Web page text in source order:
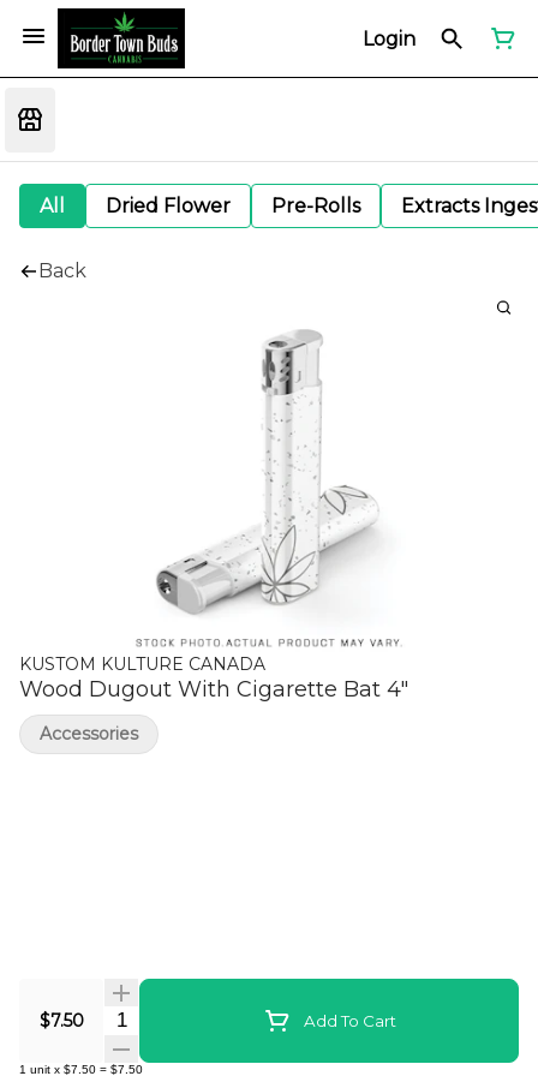
Login
All Dried Flower Pre-Rolls Extracts
Back
KUSTOM KULTURE CANADA
Wood Dugout With Cigarette Bat 4"
$7.50 Quantity Selector Add To Cart
1 unit x $7.50 = $7.50
Accessories